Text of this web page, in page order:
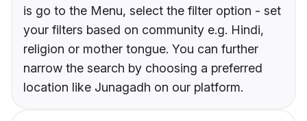
is go to the Menu, select the filter option - set
your filters based on community e.g. Hindi,
religion or mother tongue. You can further
narrow the search by choosing a preferred
location like Junagadh on our platform.